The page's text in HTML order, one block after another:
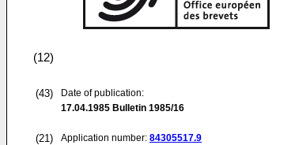
(12)
(43)
Date of publication:
17.04.1985 Bulletin 1985/16
(21) Application number: 84305517.9